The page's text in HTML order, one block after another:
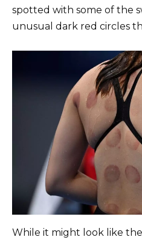
spotted with some of the
unusual dark red circles
While it might look like